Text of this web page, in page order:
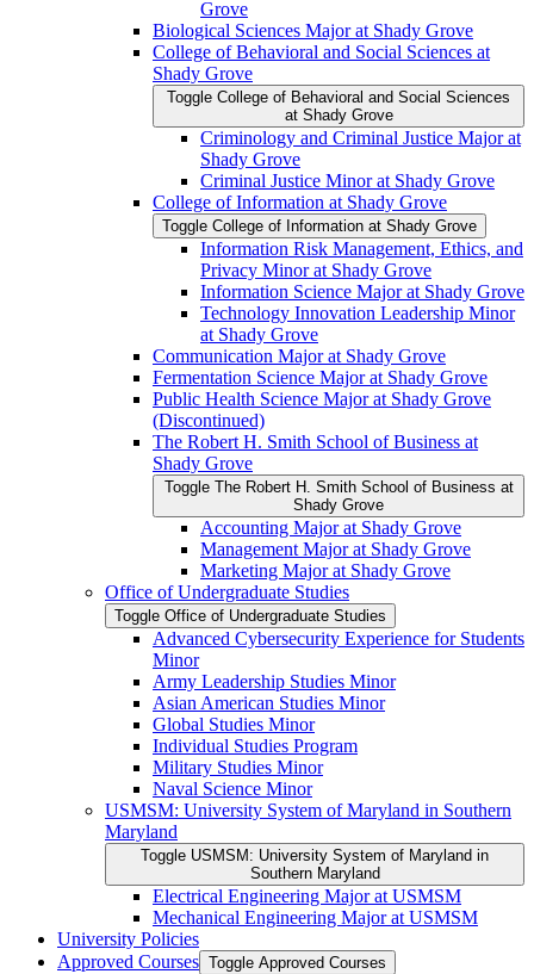
Grove
Biological Sciences Major at Shady Grove
College of Behavioral and Social Sciences at
Shady Grove
Toggle College of Behavioral and Social Sciences
at Shady Grove
Criminology and Criminal Justice Major at
Shady Grove
Criminal Justice Minor at Shady Grove
College of Information at Shady Grove
Toggle College of Information at Shady Grove
Information Risk Management, Ethics, and
Privacy Minor at Shady Grove
Information Science Major at Shady Grove
Technology Innovation Leadership Minor
at Shady Grove
Communication Major at Shady Grove
Fermentation Science Major at Shady Grove
Public Health Science Major at Shady Grove
(Discontinued)
The Robert H. Smith School of Business at
Shady Grove
Toggle The Robert H. Smith School of Business at
Shady Grove
Accounting Major at Shady Grove
Management Major at Shady Grove
Marketing Major at Shady Grove
Office of Undergraduate Studies
Toggle Office of Undergraduate Studies
Advanced Cybersecurity Experience for Students
Minor
Army Leadership Studies Minor
Asian American Studies Minor
Global Studies Minor
Individual Studies Program
Military Studies Minor
Naval Science Minor
USMSM: University System of Maryland in Southern
Maryland
Toggle USMSM: University System of Maryland in
Southern Maryland
Electrical Engineering Major at USMSM
Mechanical Engineering Major at USMSM
University Policies
Approved Courses Toggle Approved Courses